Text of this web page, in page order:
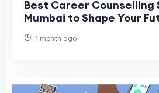
Best Career Counselling
Mumbai to Shape Your
1 month ago